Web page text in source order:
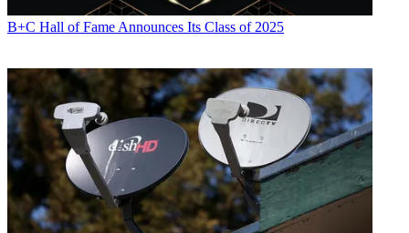
B+C Hall of Fame Announces Its Class of 2025